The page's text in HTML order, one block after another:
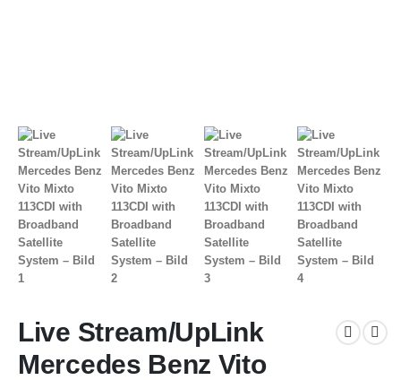
Live Stream/UpLink
Mercedes Benz Vito